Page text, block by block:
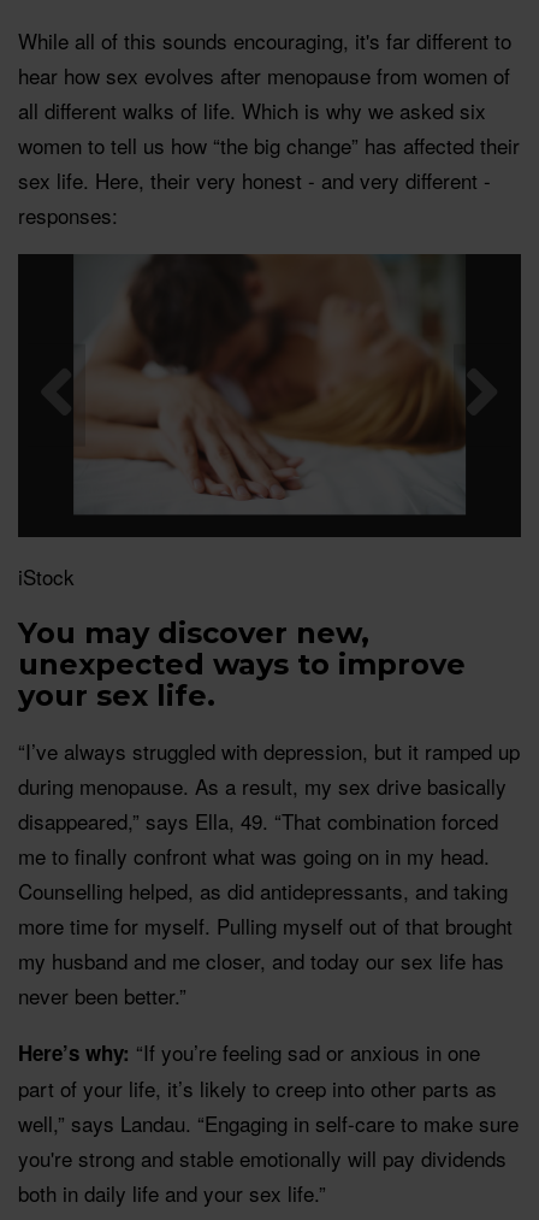
While all of this sounds encouraging, it's far different to
hear how sex evolves after menopause from women of
all different walks of life. Which is why we asked six
women to tell us how “the big change” has affected their
sex life. Here, their very honest - and very different -
responses:
iStock
You may discover new,
unexpected ways to improve
your sex life.
“I’ve always struggled with depression, but it ramped up
during menopause. As a result, my sex drive basically
disappeared,” says Ella, 49. “That combination forced
me to finally confront what was going on in my head.
Counselling helped, as did antidepressants, and taking
more time for myself. Pulling myself out of that brought
my husband and me closer, and today our sex life has
never been better.”
Here’s why: “If you’re feeling sad or anxious in one
part of your life, it’s likely to creep into other parts as
well,” says Landau. “Engaging in self-care to make sure
you're strong and stable emotionally will pay dividends
both in daily life and your sex life.”